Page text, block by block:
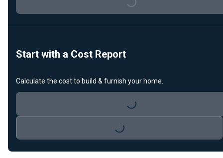
Loading...
Start with a Cost Report
Calculate the cost to build & furnish your home.
Loading...
Loading...